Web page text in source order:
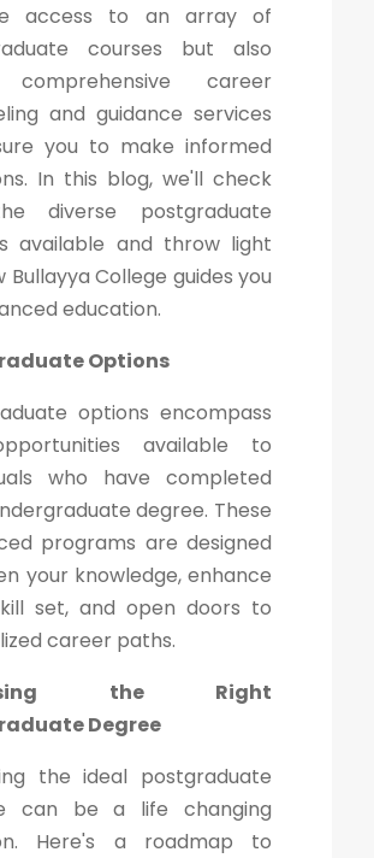
access to an array of
courses but also
career
and guidance services
you to make informed
In this blog, we'll check
diverse postgraduate
available and throw light
Bullayya College guides you
education.
Options
options encompass
available to
who have completed
degree. These
programs are designed
your knowledge, enhance
set, and open doors to
career paths.
the Right
Degree
the ideal postgraduate
can be a life changing
Here's a roadmap to